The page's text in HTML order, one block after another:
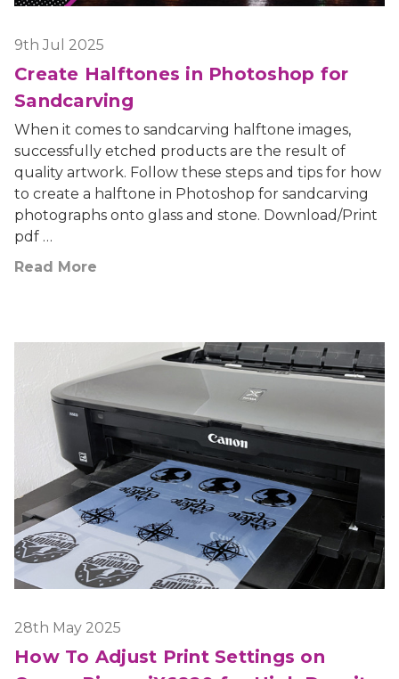
9th Jul 2025
Create Halftones in Photoshop for
Sandcarving
When it comes to sandcarving halftone images,
successfully etched products are the result of
quality artwork. Follow these steps and tips for how
to create a halftone in Photoshop for sandcarving
photographs onto glass and stone. Download/Print
pdf …
Read More
28th May 2025
How To Adjust Print Settings on